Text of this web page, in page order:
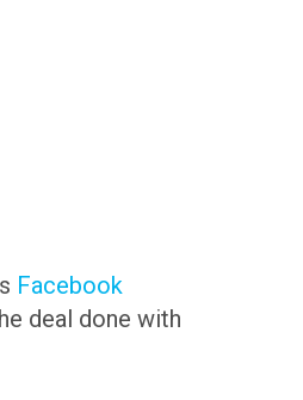
Facebook
deal done with